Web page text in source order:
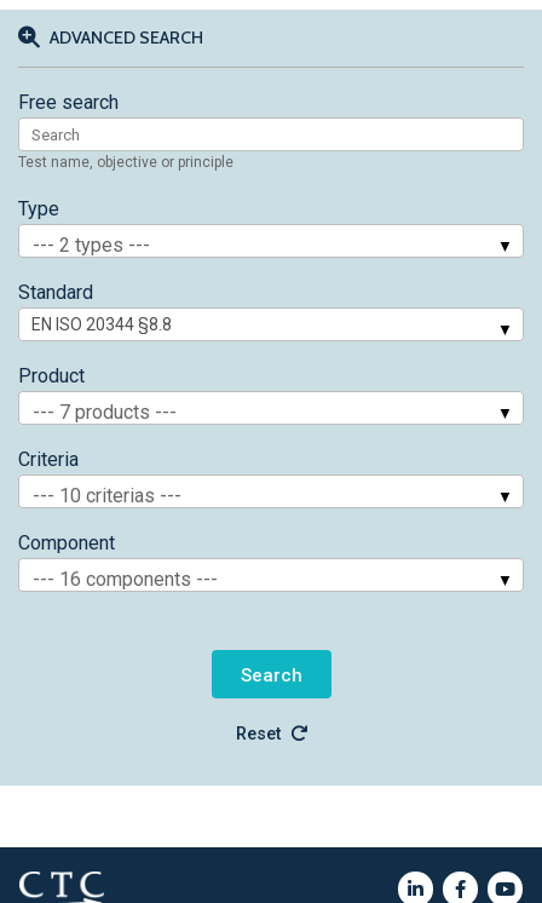
ADVANCED SEARCH
Free search
Test name, objective or principle
Type
--- 2 types ---
Standard
Product
--- 7 products ---
Criteria
--- 10 criterias ---
Component
--- 16 components ---
Reset